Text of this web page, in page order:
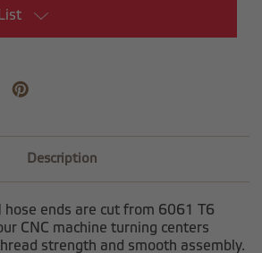
Description
hose ends are cut from 6061 T6
CNC machine turning centers
strength and smooth assembly.